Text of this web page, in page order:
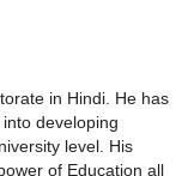
in Hindi. He has
developing
level. His
of Education all